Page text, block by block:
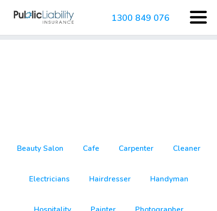
1300 849 076
Beauty Salon Cafe Carpenter Cleaner
Electricians Hairdresser Handyman